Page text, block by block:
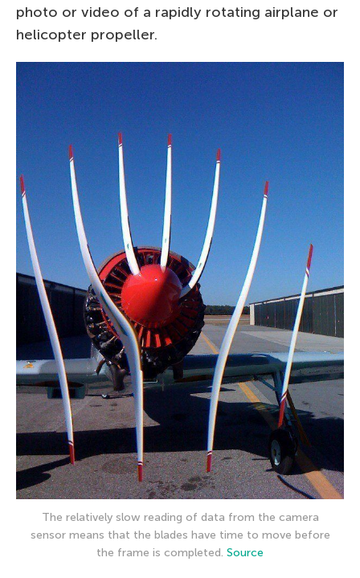
photo or video of a rapidly rotating airplane or
helicopter propeller.
The relatively slow reading of data from the camera
sensor means that the blades have time to move before
the frame is completed. Source